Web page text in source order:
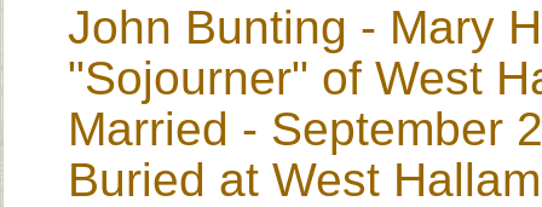
John Bunting - Mary
"Sojourner" of West
Married - September
Buried at West